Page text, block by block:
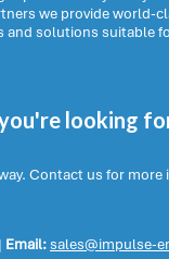
we provide world-
and solutions suitable
looking
Contact us for
| Email:sales@impulse-